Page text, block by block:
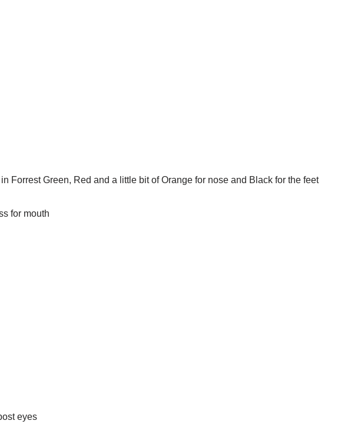
Forrest Green, Red and a little bit of Orange for nose and Black for the feet
for mouth
eyes